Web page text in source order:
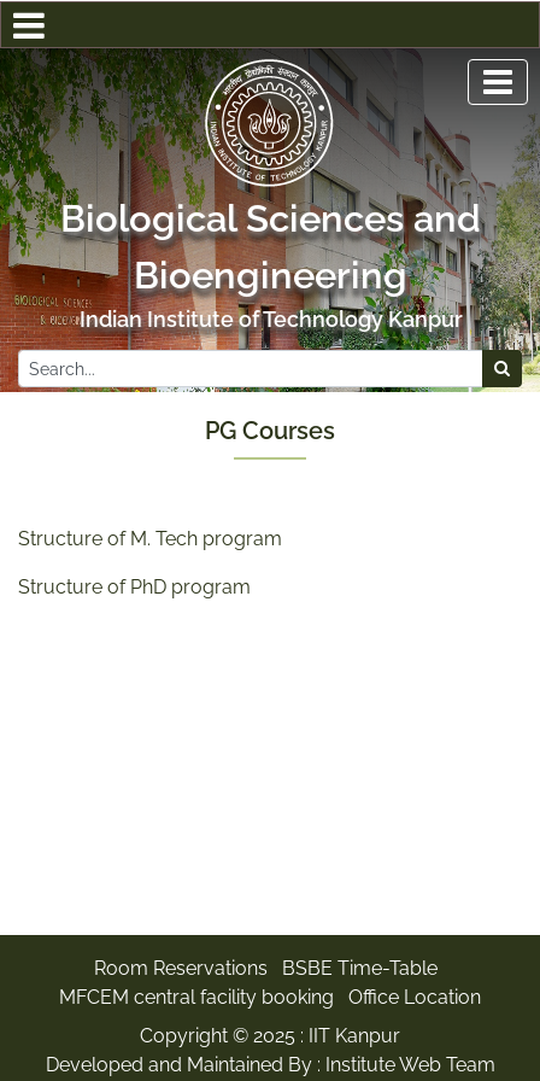
Biological Sciences and
Bioengineering
Indian Institute of Technology Kanpur
PG Courses
Structure of M. Tech program
Structure of PhD program
Room Reservations
BSBE Time-Table
MFCEM central facility booking
Office Location
Copyright © 2025 : IIT Kanpur
Developed and Maintained By : Institute Web Team